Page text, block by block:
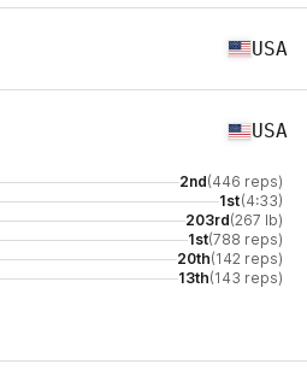
USA
USA
2nd(446 reps)
1st(4:33)
203rd(267 lb)
1st(788 reps)
20th(142 reps)
13th(143 reps)